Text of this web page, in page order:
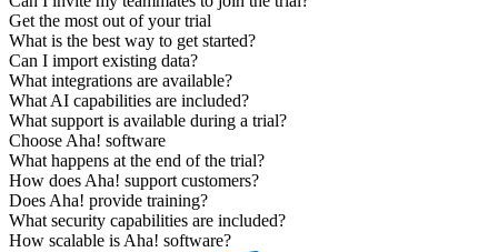
Get the most out of your trial
What is the best way to get started?
Can I import existing data?
What integrations are available?
What AI capabilities are included?
What support is available during a trial?
Choose Aha! software
What happens at the end of the trial?
How does Aha! support customers?
Does Aha! provide training?
What security capabilities are included?
How scalable is Aha! software?